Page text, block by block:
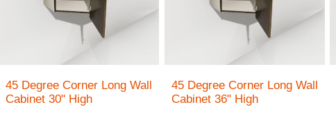
45 Degree Corner Long Wall
Cabinet 30" High
45 Degree Corner Long Wall
Cabinet 36" High